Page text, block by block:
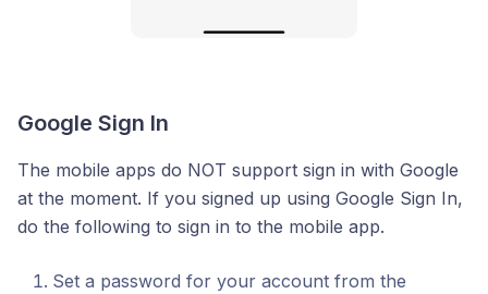
Google Sign In
The mobile apps do NOT support sign in with Google
at the moment. If you signed up using Google Sign In,
do the following to sign in to the mobile app.
Set a password for your account from the